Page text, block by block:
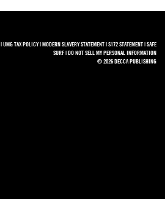
|UMG TAX POLICY|MODERN SLAVERY STATEMENT|S172 STATEMENT|SAFE
SURF|DO NOT SELL MY PERSONAL INFORMATION
© 2026 DECCA PUBLISHING